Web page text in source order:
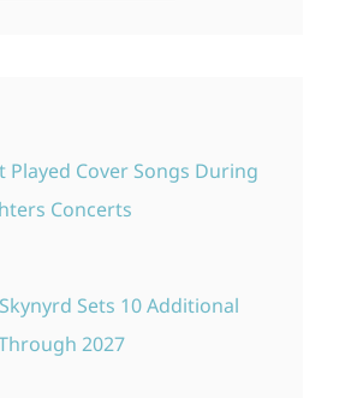
Played Cover Songs During
Concerts
Sets 10 Additional
2027